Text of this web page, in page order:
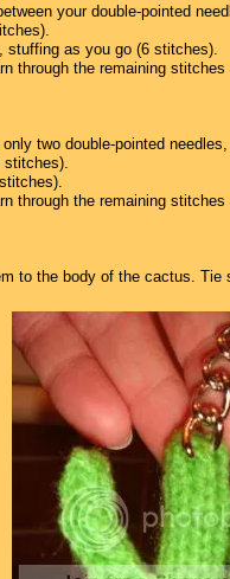
your double-pointed
as you go (6 stitches).
through the remaining stitches
two double-pointed
through the remaining stitches
to the body of the cactus.